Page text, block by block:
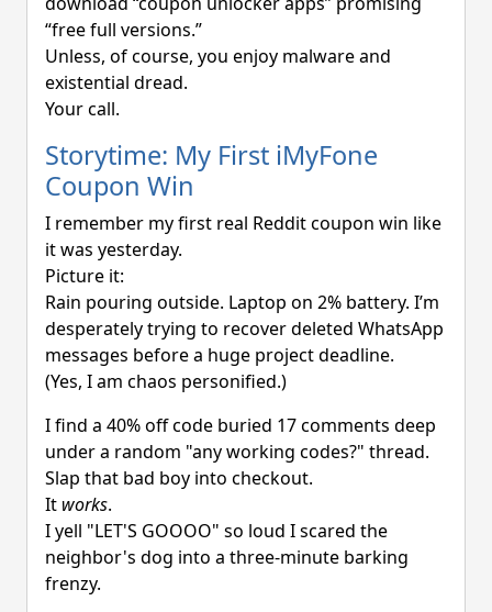
“free full versions.”
Unless, of course, you enjoy malware and
existential dread.
Your call.
Storytime: My First iMyFone
Coupon Win
I remember my first real Reddit coupon win like
it was yesterday.
Picture it:
Rain pouring outside. Laptop on 2% battery. I’m
desperately trying to recover deleted WhatsApp
messages before a huge project deadline.
(Yes, I am chaos personified.)
I find a 40% off code buried 17 comments deep
under a random "any working codes?" thread.
Slap that bad boy into checkout.
It works.
I yell "LET'S GOOOO" so loud I scared the
neighbor's dog into a three-minute barking
frenzy.